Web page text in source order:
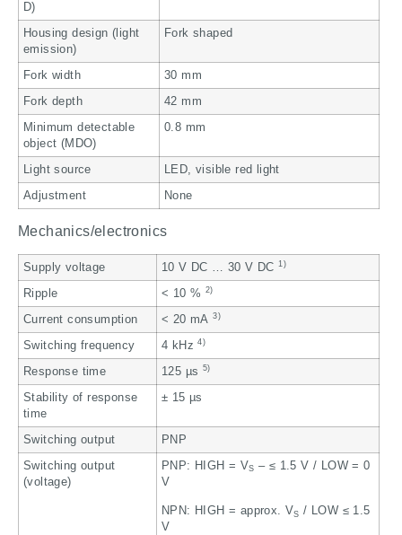
D)
Housing design (light
emission)
Fork shaped
Fork width 30 mm
Fork depth 42 mm
Minimum detectable
object (MDO)
0.8 mm
Light source LED, visible red light
Adjustment None
Mechanics/electronics
Supply voltage 10 V DC … 30 V DC1)
Ripple < 10 % 2)
Current consumption < 20 mA3)
Switching frequency 4 kHz4)
Response time 125 µs 5)
Stability of response
time
± 15 µs
Switching output PNP
Switching output
(voltage)
PNP: HIGH = VS – ≤ 1.5 V / LOW = 0
V
NPN: HIGH = approx. VS / LOW ≤ 1.5
V